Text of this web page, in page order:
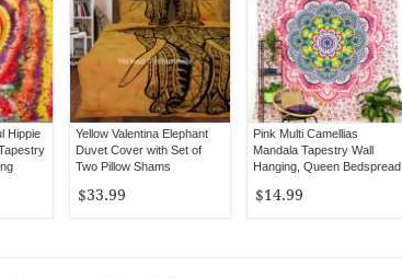
Hippie
Yellow Valentina Elephant
Duvet Cover with Set of
Two Pillow Shams
$33.99
Pink Multi Camellias
Mandala Tapestry Wall
Hanging, Queen Bedspread
$14.99